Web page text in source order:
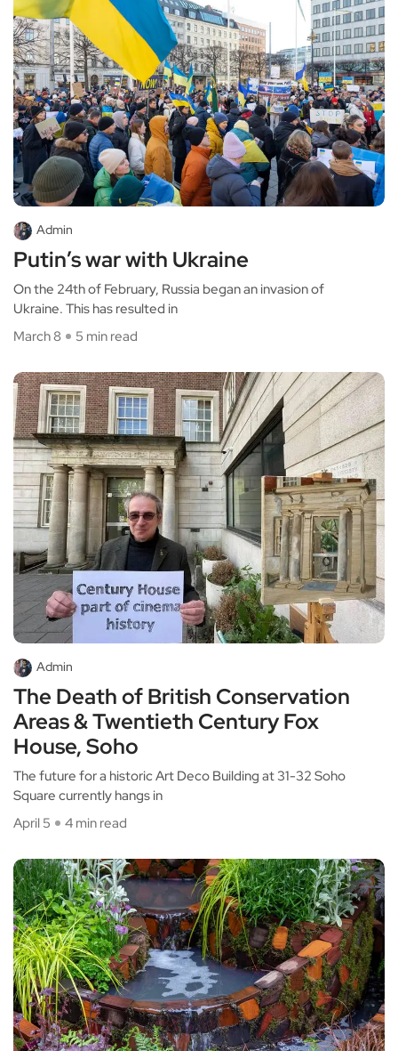
Admin
Putin’s war with Ukraine
On the 24th of February, Russia began an invasion of
Ukraine. This has resulted in
March 8
5 min read
Admin
The Death of British Conservation
Areas & Twentieth Century Fox
House, Soho
The future for a historic Art Deco Building at 31-32 Soho
Square currently hangs in
April 5
4 min read